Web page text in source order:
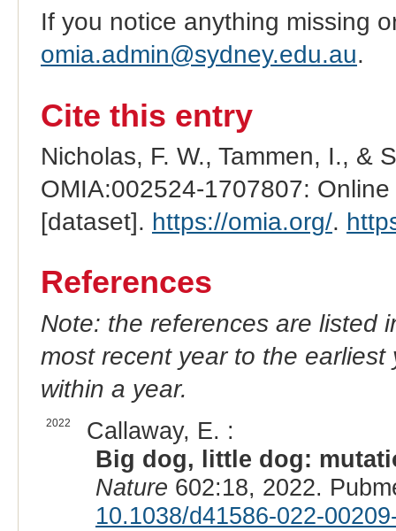
If you notice anything missing
omia.admin@sydney.edu.au.
Cite this entry
Nicholas, F. W., Tammen, I., &
OMIA:002524-1707807:
[dataset]. https://omia.org/.
References
Note: the references are listed
most recent year to the
within a year.
2022
Callaway, E. :
Big dog, little dog:
Nature 602:18, 2022.
10.1038/d41586-022-